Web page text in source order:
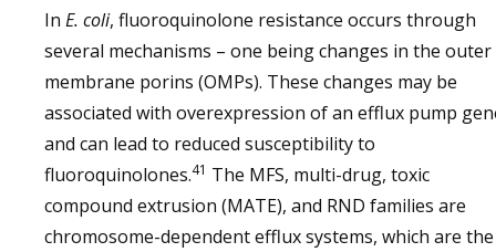
In E. coli, fluoroquinolone resistance occurs through
several mechanisms – one being changes in the outer
membrane porins (OMPs). These changes may be
associated with overexpression of an efflux pump
and can lead to reduced susceptibility to
fluoroquinolones.41 The MFS, multi-drug, toxic
compound extrusion (MATE), and RND families are
chromosome-dependent efflux systems, which are the